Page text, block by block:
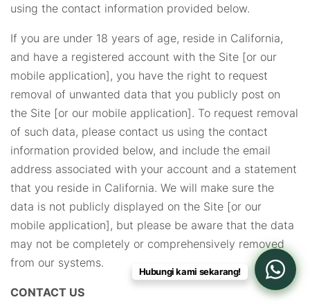
using the contact information provided below.
If you are under 18 years of age, reside in California,
and have a registered account with the Site [or our
mobile application], you have the right to request
removal of unwanted data that you publicly post on
the Site [or our mobile application]. To request removal
of such data, please contact us using the contact
information provided below, and include the email
address associated with your account and a statement
that you reside in California. We will make sure the
data is not publicly displayed on the Site [or our
mobile application], but please be aware that the data
may not be completely or comprehensively removed
from our systems.
CONTACT US
Hubungi kami sekarang!